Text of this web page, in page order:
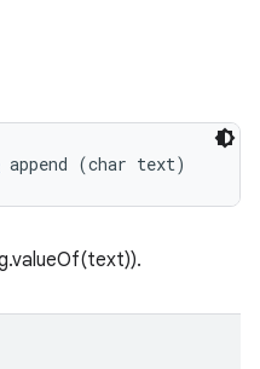
append (char text)